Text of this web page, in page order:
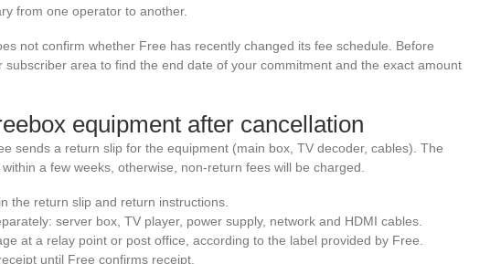
from one operator to another.
not confirm whether Free has recently changed its fee schedule. Before
subscriber area to find the end date of your commitment and the exact amount
equipment after cancellation
sends a return slip for the equipment (main box, TV decoder, cables). The
a few weeks, otherwise, non-return fees will be charged.
the return slip and return instructions.
server box, TV player, power supply, network and HDMI cables.
at a relay point or post office, according to the label provided by Free.
until Free confirms receipt.